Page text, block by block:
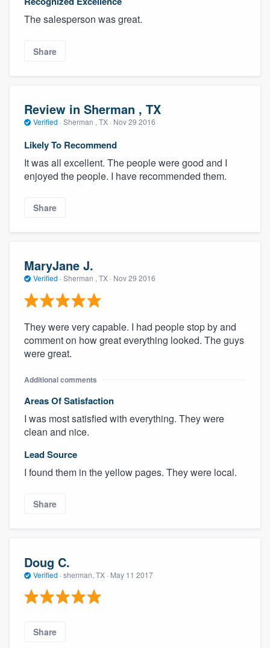
The salesperson was great.
Share
Review in Sherman , TX
Verified · Sherman , TX · Nov 29 2016
Likely To Recommend
It was all excellent. The people were good and I
enjoyed the people. I have recommended them.
Share
MaryJane J.
Verified · Sherman , TX · Nov 29 2016
They were very capable. I had people stop by and
comment on how great everything looked. The guys
were great.
Additional comments
Areas Of Satisfaction
I was most satisfied with everything. They were
clean and nice.
Lead Source
I found them in the yellow pages. They were local.
Share
Doug C.
Verified · sherman, TX · May 11 2017
Share